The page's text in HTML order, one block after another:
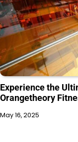
Experience the
Orangetheory
May 16, 2025